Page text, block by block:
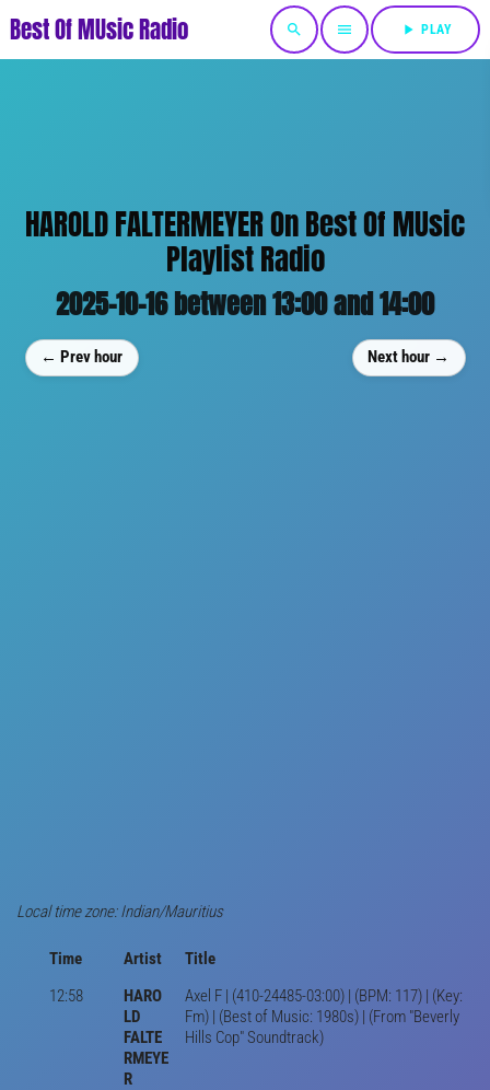
Best Of MUsic Radio search menu play_arrow PLAY
HAROLD FALTERMEYER On Best Of MUsic
Playlist Radio
2025-10-16 between 13:00 and 14:00
← Prev hour Next hour →
Local time zone: Indian/Mauritius
Time Artist
Title
12:58
HARO
LD
FALTE
RMEYE
R
Axel F | (410-24485-03:00) | (BPM: 117) | (Key:
Fm) | (Best of Music: 1980s) | (From "Beverly
Hills Cop" Soundtrack)